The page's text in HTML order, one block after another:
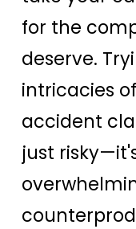
for the
deserve.
intricacies
accident
just